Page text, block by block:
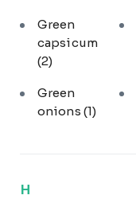
Green
capsicum
(2)
Green
onions (1)
H